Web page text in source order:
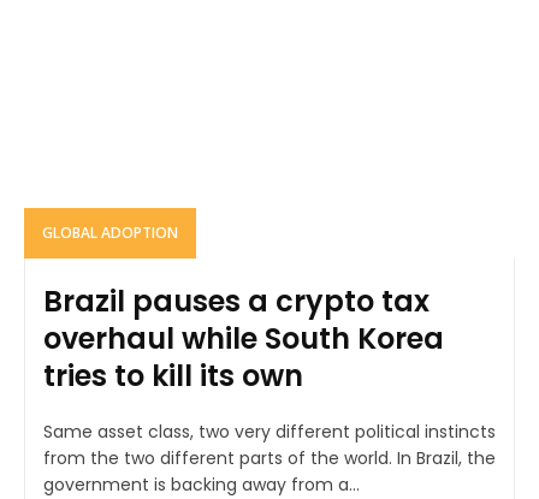
GLOBAL ADOPTION
Brazil pauses a crypto tax
overhaul while South Korea
tries to kill its own
Same asset class, two very different political instincts
from the two different parts of the world. In Brazil, the
government is backing away from a...